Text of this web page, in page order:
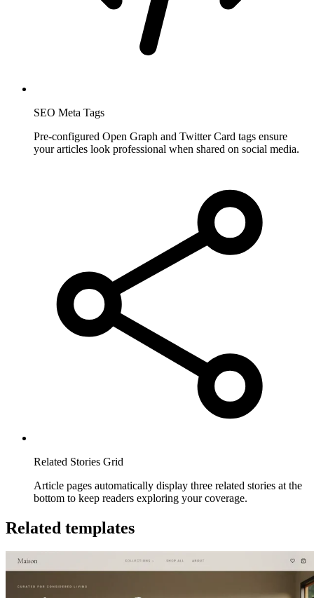
SEO Meta Tags
Pre-configured Open Graph and Twitter Card tags ensure
your articles look professional when shared on social media.
Related Stories Grid
Article pages automatically display three related stories at the
bottom to keep readers exploring your coverage.
Related templates